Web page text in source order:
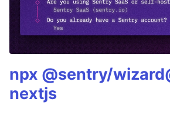
npx @sentry/
nextjs